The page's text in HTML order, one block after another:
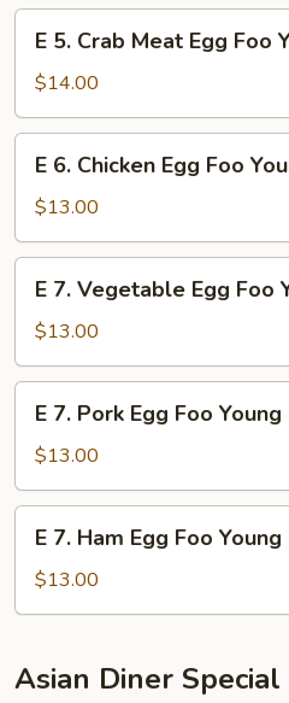
Foo
Young
Crab
Meat
Egg
Foo
Young
E 5. Crab Meat Egg Foo
$14.00
Chicken
Egg
Foo
Young
E 6. Chicken Egg Foo
$13.00
Vegetable
Egg
Foo
Young
E 7. Vegetable Egg Foo
$13.00
Pork
Egg
Foo
Young
E 7. Pork Egg Foo Young
$13.00
Ham
Egg
Young
E 7. Ham Egg Foo Young
$13.00
Asian Diner Special